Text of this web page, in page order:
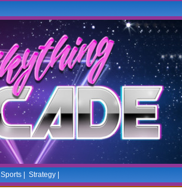
Sports| Strategy|